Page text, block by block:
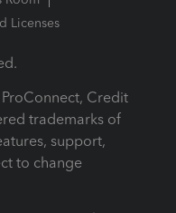
Licenses
Credit
trademarks of
support,
to change